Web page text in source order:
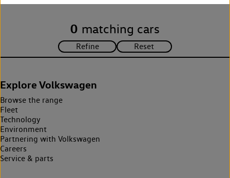
0 matching cars
Explore Volkswagen
Browse the range
Fleet
Technology
Environment
Partnering with Volkswagen
Careers
Service & parts